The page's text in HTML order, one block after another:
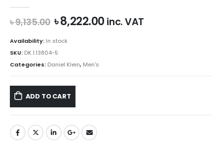
৳9,135.00 Original
price
was:
৳ 9,135.00.
৳8,222.00Current
inc. VAT
Availability: In stock
SKU: DK.1.13804-5
Categories: Daniel Klein, Men's
ADD TO CART